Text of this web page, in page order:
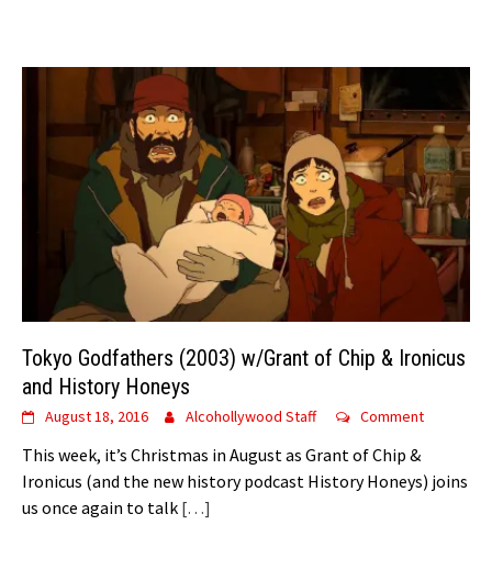
Tokyo Godfathers (2003) w/Grant of Chip & Ironicus
and History Honeys
August 18, 2016 Alcohollywood Staff Comment
This week, it’s Christmas in August as Grant of Chip &
Ironicus (and the new history podcast History Honeys) joins
us once again to talk […]